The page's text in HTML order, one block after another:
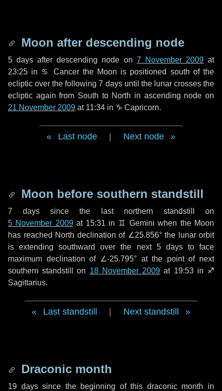
Moon after descending node
5 days after descending node on 7 November 2009at
23:25 in ♋ Cancerthe Moon is positioned south of the
ecliptic over the following7 daysuntil the lunar crosses the
ecliptic again from South to North in ascending node on
21 November 2009 at 11:34 in ♑ Capricorn.
Last node Next node
Moon before southern standstill
7 days since the last northern standstill on
5 November 2009at 15:31 in ♊ Gemini when the Moon
has reached North declination of ∠25.856° the lunar orbit
is extending southward over the next 5 daysto face
maximum declination of ∠-25.795° at the point of next
southern standstill on 18 November 2009 at 19:53 in ♐
Sagittarius.
Last standstill Next standstill
Draconic month
19 dayssince the beginning of this draconic month in